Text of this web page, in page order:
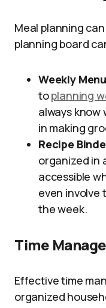
Meal planning
planning board
Weekly
toplanning
always know
in making
Recipe
organized in
accessible
even involve
the week.
Time
Effective time
organized